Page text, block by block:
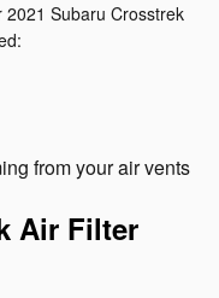
2021 Subaru Crosstrek
from your air vents
Air Filter